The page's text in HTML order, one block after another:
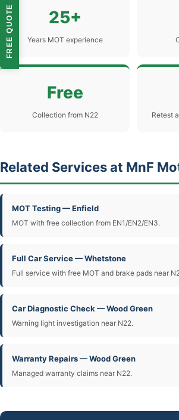
FREE QUOTE 25+
Years MOT experience
Free
Collection from N22 Retest
Related Services at MnF
MOT Testing — Enfield
MOT with free collection from EN1/EN2/EN3.
Full Car Service — Whetstone
Full service with free MOT and brake pads near
Car Diagnostic Check — Wood Green
Warning light investigation near N22.
Warranty Repairs — Wood Green
Managed warranty claims near N22.